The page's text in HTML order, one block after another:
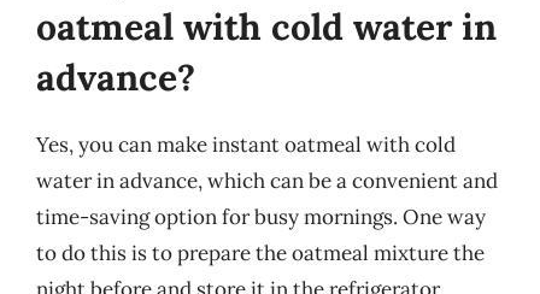
oatmeal with cold water in
advance?
Yes, you can make instant oatmeal with cold
water in advance, which can be a convenient and
time-saving option for busy mornings. One way
to do this is to prepare the oatmeal mixture the